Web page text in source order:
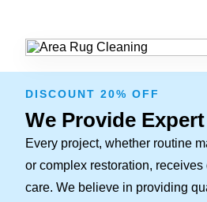
DISCOUNT 20% OFF
We Provide
Every project, whether routine
or complex restoration, receives
care. We believe in providing